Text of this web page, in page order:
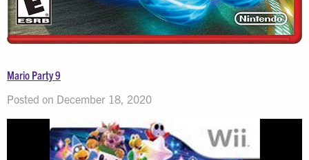
Mario Party 9
Posted on December 18, 2020